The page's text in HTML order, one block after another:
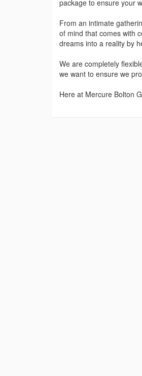
package to ensure your
From an intimate
of mind that comes with
dreams into a reality by
We are completely
we want to ensure we
Here at Mercure Bolton